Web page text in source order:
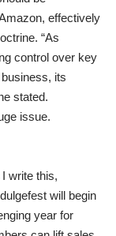
effectively
“As
control over key
its
stated.
issue.
write this,
will begin
year for